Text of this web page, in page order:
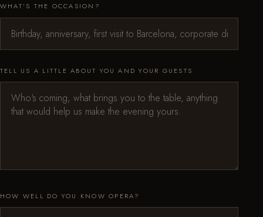
WHAT'S THE OCCASION?
TELL US A LITTLE ABOUT YOU AND YOUR GUESTS
HOW WELL DO YOU KNOW OPERA?